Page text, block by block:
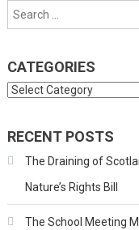
CATEGORIES
Categories
RECENT POSTS
The Draining of
Nature’s Rights Bill
The School Meeting